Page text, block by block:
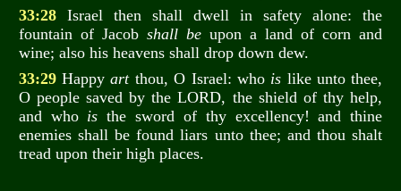
33:28Israel then shall dwell in safety alone: the
fountain of Jacob shall beupon a land of corn and
wine; also his heavens shall drop down dew.
33:29Happyartthou, O Israel: who is like unto thee,
O people saved by the LORD, the shield of thy help,
and who is the sword of thy excellency! and thine
enemies shall be found liars unto thee; and thou shalt
tread upon their high places.